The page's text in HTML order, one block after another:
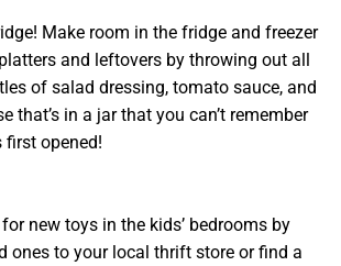
Make room in the fridge and freezer
and leftovers by throwing out all
of salad dressing, tomato sauce, and
that’s in a jar that you can’t remember
opened!
new toys in the kids’ bedrooms by
ones to your local thrift store or find a